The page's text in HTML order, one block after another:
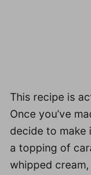
This recipe is
Once you’ve
decide to
a topping of
whipped